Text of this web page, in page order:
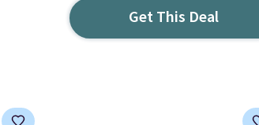
Get This Deal